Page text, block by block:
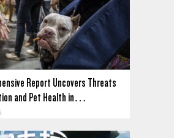
Report Uncovers Threats
and Pet Health in…